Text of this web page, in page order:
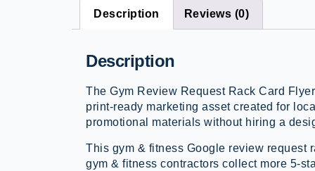
Description Reviews (0)
Description
The Gym Review Request Rack Card
print-ready marketing asset created for
promotional materials without hiring a
This gym & fitness Google review request
gym & fitness contractors collect more 5-